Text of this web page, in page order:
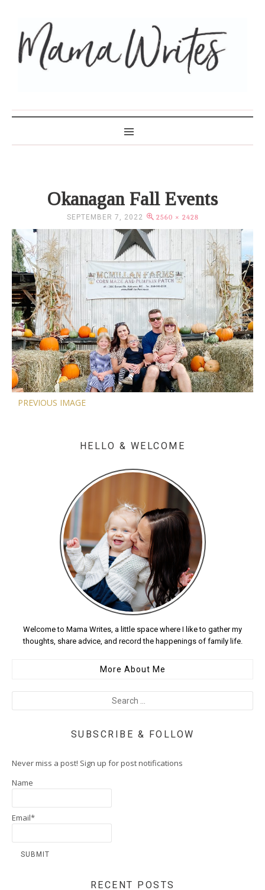
Okanagan Fall Events
SEPTEMBER 7, 2022 2560 × 2428
PREVIOUS IMAGE
HELLO & WELCOME
Welcome to Mama Writes, a little space where I like to gather my
thoughts, share advice, and record the happenings of family life.
More About Me
SUBSCRIBE & FOLLOW
Never miss a post! Sign up for post notifications
Name
Email*
RECENT POSTS